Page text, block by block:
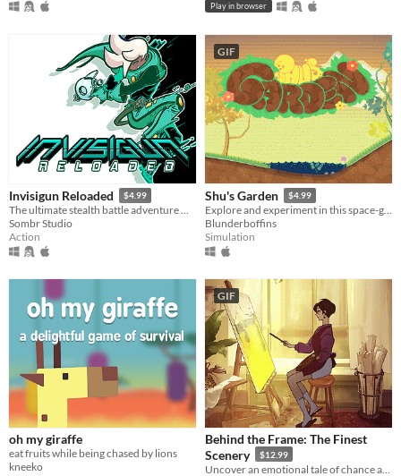
Play in browser
Invisigun Reloaded $4.99
The ultimate stealth battle adventure where everyone’s invisible!
Sombr Studio
Action
GIF
Shu's Garden $4.99
Explore and experiment in this space-garden full of friends, foliage, and fun.
Blunderboffins
Simulation
oh my giraffe
eat fruits while being chased by lions
kneeko
GIF
Behind the Frame: The Finest
Scenery
$12.99